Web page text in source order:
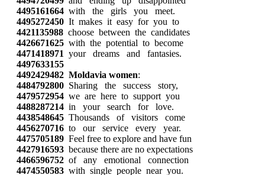
4495161664 with the girls you meet.
4495272450 It makes it easy for you to
4421135988 choose between the candidates
4426671625 with the potential to become
4471418971 your dreams and fantasies.
4497633155
4492429482 Moldavia women:
4484792800 Sharing the success story,
4479572954 we are here to support you
4488287214 in your search for love.
4438548645 Thousands of visitors come
4456270716 to our service every year.
4475705189 Feel free to explore and have fun
4427916593 because there are no expectations
4466596752 of any emotional connection
4474550583 with single people near you.